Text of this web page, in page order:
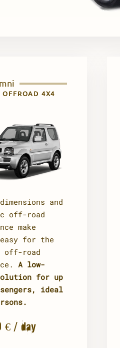
OFFROAD 4X4
and
off-road
make
for the
off-road
A low-
for up
ideal
€ / day